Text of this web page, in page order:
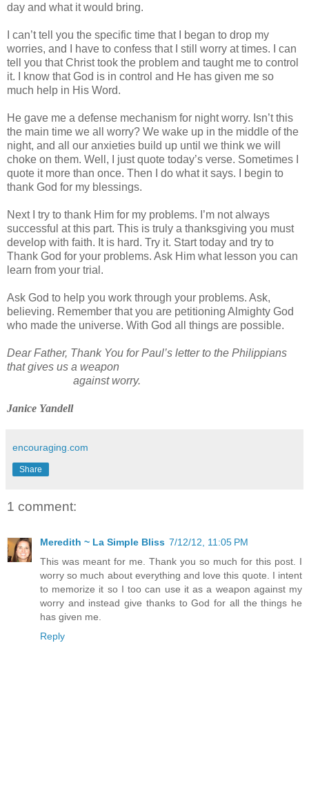
day and what it would bring.
I can’t tell you the specific time that I began to drop my
worries, and I have to confess that I still worry at times. I can
tell you that Christ took the problem and taught me to control
it. I know that God is in control and He has given me so
much help in His Word.
He gave me a defense mechanism for night worry. Isn’t this
the main time we all worry? We wake up in the middle of the
night, and all our anxieties build up until we think we will
choke on them. Well, I just quote today’s verse. Sometimes I
quote it more than once. Then I do what it says. I begin to
thank God for my blessings.
Next I try to thank Him for my problems. I’m not always
successful at this part. This is truly a thanksgiving you must
develop with faith. It is hard. Try it. Start today and try to
Thank God for your problems. Ask Him what lesson you can
learn from your trial.
Ask God to help you work through your problems. Ask,
believing. Remember that you are petitioning Almighty God
who made the universe. With God all things are possible.
Dear Father, Thank You for Paul’s letter to the Philippians
that gives us a weapon
against worry.
Janice Yandell
encouraging.com
Share
1 comment:
Meredith ~ La Simple Bliss 7/12/12, 11:05 PM
This was meant for me. Thank you so much for this post. I
worry so much about everything and love this quote. I intent
to memorize it so I too can use it as a weapon against my
worry and instead give thanks to God for all the things he
has given me.
Reply